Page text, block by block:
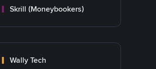
Skrill (Moneybookers)
Wally Tech